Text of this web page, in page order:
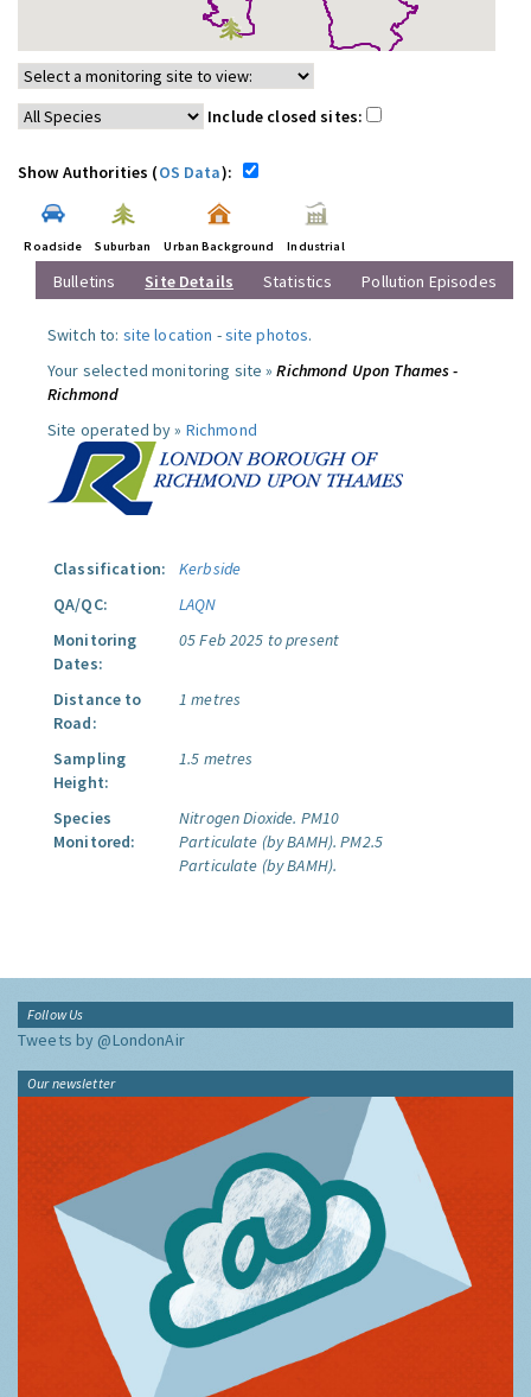
Include closed sites:
Show Authorities (OS Data):
Roadside Suburban Urban Background Industrial
Bulletins Site Details Statistics Pollution Episodes
Switch to: site location -site photos.
Your selected monitoring site »Richmond Upon Thames -
Richmond
Site operated by » Richmond
Classification:
Kerbside
QA/QC:
LAQN
Monitoring
Dates:
05 Feb 2025 to present
Distance to
Road:
1 metres
Sampling
Height:
1.5 metres
Species
Monitored:
Nitrogen Dioxide. PM10
Particulate (by BAMH). PM2.5
Particulate (by BAMH).
Follow Us
Tweets by @LondonAir
Our newsletter